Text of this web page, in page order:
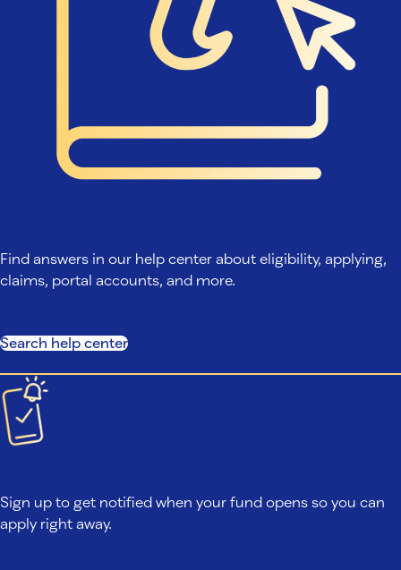
Find answers in our help center about eligibility, applying,
claims, portal accounts, and more.
Search help center
Sign up to get notified when your fund opens so you can
apply right away.